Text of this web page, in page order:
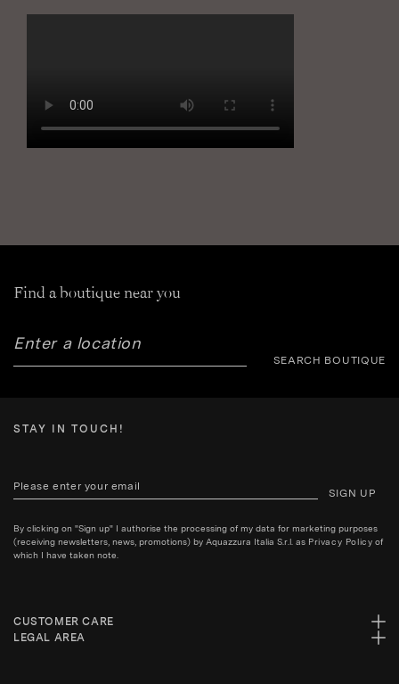
Find a boutique near you
SEARCH BOUTIQUE
STAY IN TOUCH!
SIGN UP
By clicking on "Sign up" I authorise the processing of my data for marketing purposes
(receiving newsletters, news, promotions) by Aquazzura Italia S.r.l. as Privacy Policy of
which I have taken note.
CUSTOMER CARE
LEGAL AREA